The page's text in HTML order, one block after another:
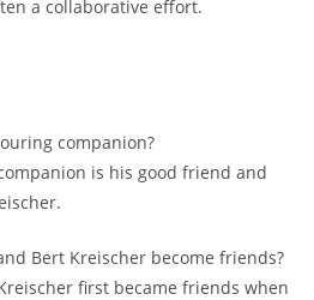
a collaborative effort.
companion?
is his good friend and
Bert Kreischer become friends?
first became friends when